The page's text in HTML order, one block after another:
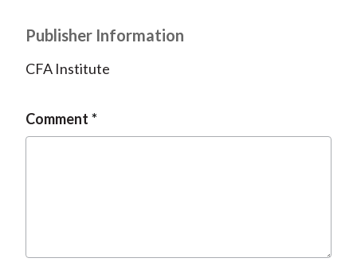
Publisher Information
CFA Institute
Comment